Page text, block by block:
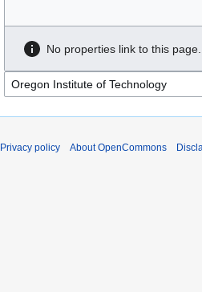
No properties link to this page.
Privacy policy
About OpenCommons